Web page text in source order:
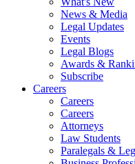
News & Media
Legal Updates
Events
Legal Blogs
Awards &
Subscribe
Careers
Careers
Careers
Attorneys
Law Students
Paralegals &